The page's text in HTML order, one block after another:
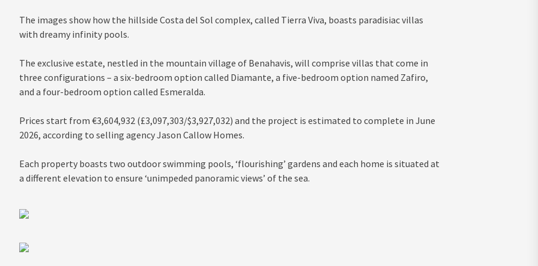
The images show how the hillside Costa del Sol complex, called Tierra Viva, boasts paradisiac villas
with dreamy infinity pools.
The exclusive estate, nestled in the mountain village of Benahavis, will comprise villas that come in
three configurations – a six-bedroom option called Diamante, a five-bedroom option named Zafiro,
and a four-bedroom option called Esmeralda.
Prices start from €3,604,932 (£3,097,303/$3,927,032) and the project is estimated to complete in June
2026, according to selling agency Jason Callow Homes.
Each property boasts two outdoor swimming pools, ‘flourishing’ gardens and each home is situated at
a different elevation to ensure ‘unimpeded panoramic views’ of the sea.